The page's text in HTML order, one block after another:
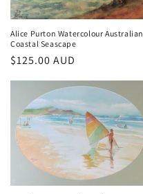
Alice Purton Watercolour Australian
Coastal Seascape
Regular
$125.00 AUD